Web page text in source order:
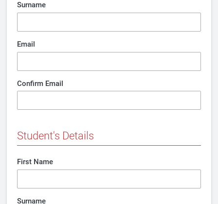
Surname
Email
Confirm Email
Student's Details
First Name
Surname